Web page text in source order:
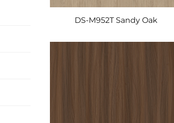
DS-M952T Sandy Oak